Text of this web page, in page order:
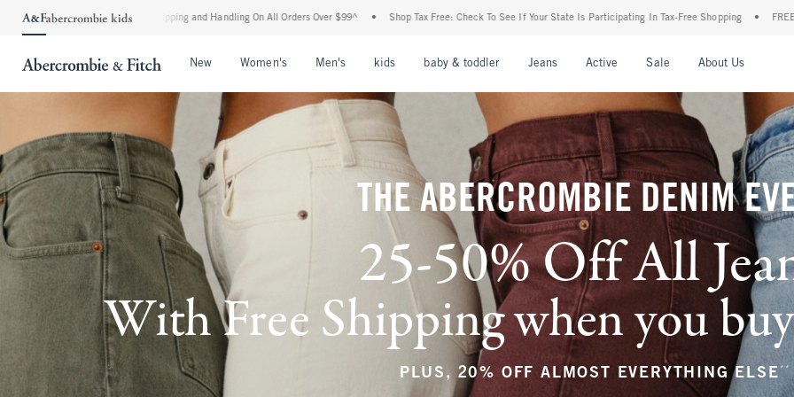
Shipping and Handling On All Orders Over $99^ • Shop Tax Free: Check To See If Your State Is Participating In Tax-Free Shopping • FREE shipping when you purchase
New Women's Men's kids baby & toddler Jeans Active Sale About Us
THE ABERCROMBIE DENIM
25-50% Off All
With Free Shipping when you
PLUS, 20% OFF ALMOST EVERYTHING ELSE **